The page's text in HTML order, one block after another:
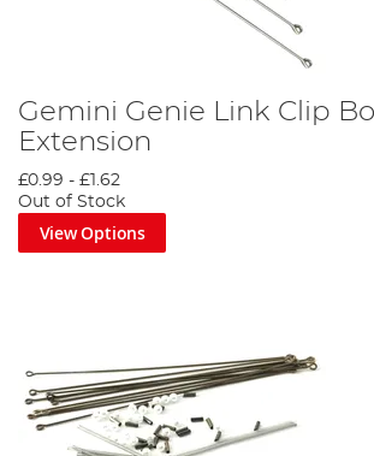
Gemini Genie Link Clip
Extension
£0.99 - £1.62
Out of Stock
View Options